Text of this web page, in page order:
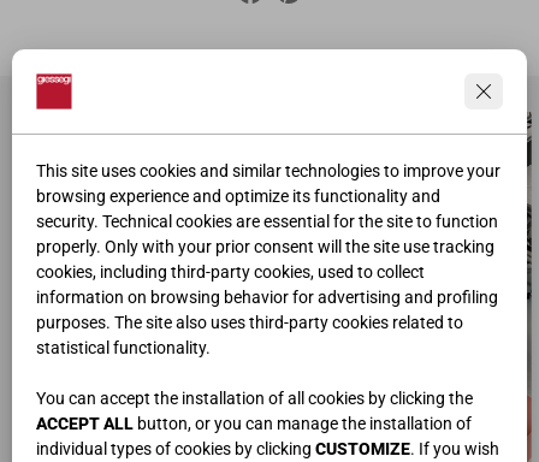
This site uses cookies and similar technologies to improve your
browsing experience and optimize its functionality and
security. Technical cookies are essential for the site to function
properly. Only with your prior consent will the site use tracking
cookies, including third-party cookies, used to collect
information on browsing behavior for advertising and profiling
purposes. The site also uses third-party cookies related to
statistical functionality.
You can accept the installation of all cookies by clicking the
ACCEPT ALL button, or you can manage the installation of
individual types of cookies by clicking CUSTOMIZE. If you wish